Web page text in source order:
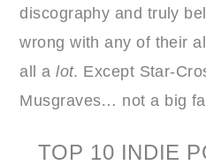
discography and truly
wrong with any of their
all alot. Except Star-
Musgraves… not a big
TOP 10 INDIE